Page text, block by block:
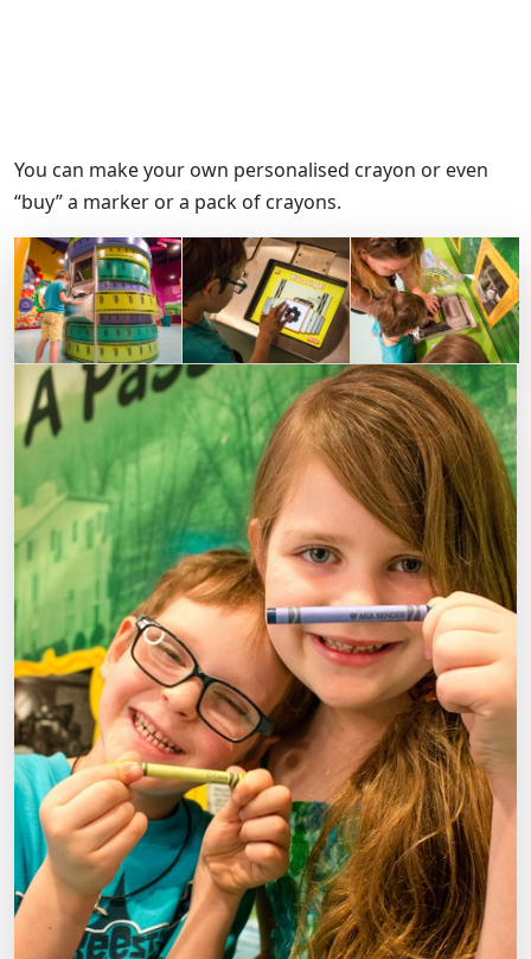
You can make your own personalised crayon or even
“buy” a marker or a pack of crayons.